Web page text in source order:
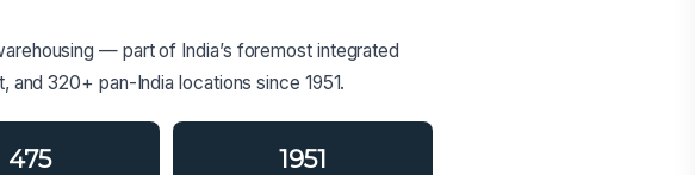
— part of India’s foremost integrated
320+ pan-India locations since 1951.
475 1951